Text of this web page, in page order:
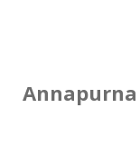
Annapurna